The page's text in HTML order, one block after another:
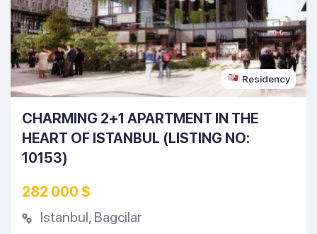
Residency
CHARMING 2+1 APARTMENT IN THE
HEART OF ISTANBUL (LISTING NO:
10153)
282 000 $
Istanbul, Bagcilar